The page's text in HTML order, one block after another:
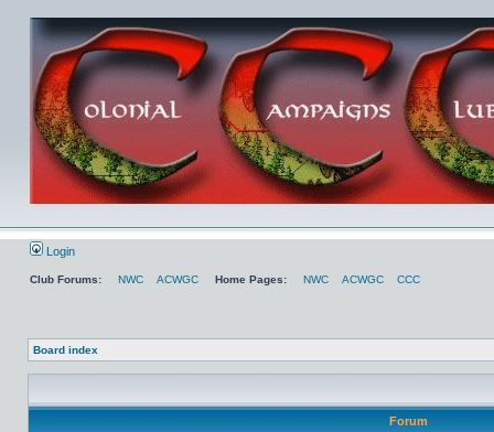
Login
Club Forums: NWC ACWGC Home Pages: NWC ACWGC CCC
Board index
Forum